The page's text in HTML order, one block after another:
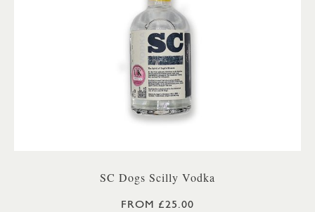
SC Dogs Scilly Vodka
FROM £25.00